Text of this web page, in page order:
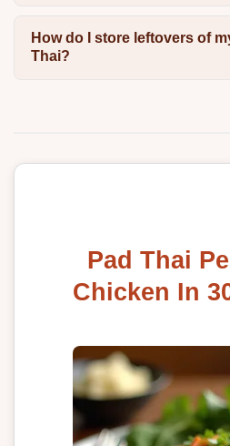
How do I store leftovers of
Thai?
Pad Thai
Chicken In